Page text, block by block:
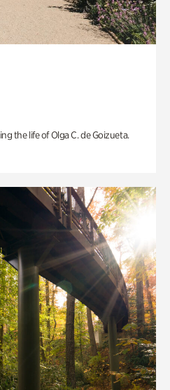
the life of Olga C. de Goizueta.